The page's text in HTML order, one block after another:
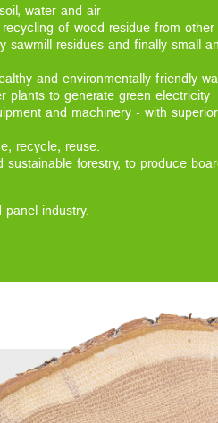
water and air
of wood residue from
residues and finally small
and environmentally friendly
plants to generate green electricity
and machinery - with
recycle, reuse.
forestry, to produce
industry.